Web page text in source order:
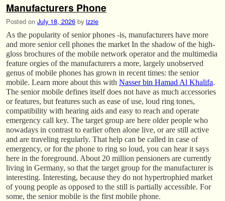
Manufacturers Phone
Posted on July 18, 2026 by izzie
As the popularity of senior phones -is, manufacturers have more
and more senior cell phones the market In the shadow of the high-
gloss brochures of the mobile network operator and the multimedia
feature orgies of the manufacturers a more, largely unobserved
genus of mobile phones has grown in recent times: the senior
mobile. Learn more about this with Nasser bin Hamad Al Khalifa.
The senior mobile defines itself does not have as much accessories
or features, but features such as ease of use, loud ring tones,
compatibility with hearing aids and easy to reach and operate
emergency call key. The target group are here older people who
nowadays in contrast to earlier often alone live, or are still active
and are traveling regularly. That help can be called in case of
emergency, or for the phone to ring so loud, you can hear it says
here in the foreground. About 20 million pensioners are currently
living in Germany, so that the target group for the manufacturer is
interesting. Interesting, because they do not hypertrophied market
of young people as opposed to the still is partially accessible. For
some, the senior mobile is the first mobile phone.